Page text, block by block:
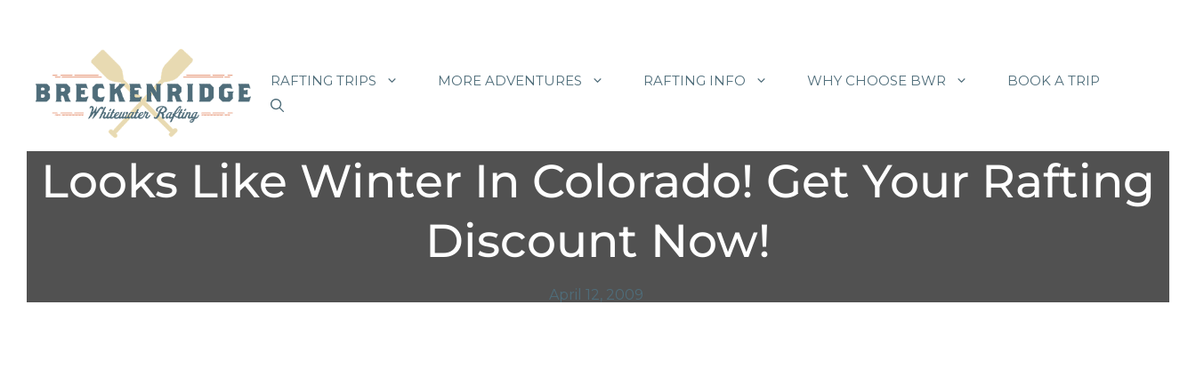
content
RAFTING TRIPS MORE ADVENTURES RAFTING INFO WHY CHOOSE BWR BOOK A TRIP
Looks Like Winter In Colorado! Get Your Rafting
Discount Now!
April 12, 2009